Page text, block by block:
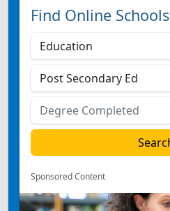
Find Online Schools
Sponsored Content